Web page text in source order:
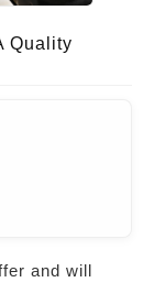
Quality
and will